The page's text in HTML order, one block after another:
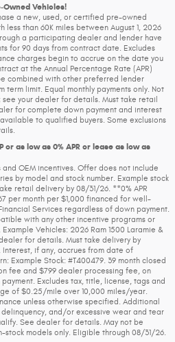
Owned Vehicles!
a new, used, or certified pre-owned
than 60K miles between August 1, 2026
a participating dealer and lender have
for 90 days from contract date. Excludes
charges begin to accrue on the date you
at the Annual Percentage Rate (APR)
combined with other preferred lender
term limit. Equal monthly payments only. Not
your dealer for details. Must take retail
for complete down payment and interest
to qualified buyers. Some exclusions
or as low as 0% APR or lease as low as
OEM incentives. Offer does not include
by model and stock number. Example stock
retail delivery by 08/31/26. **0% APR
per month per $1,000 financed for well-
Services regardless of down payment.
with any other incentive programs or
Vehicles: 2026 Ram 1500 Laramie &
for details. Must take delivery by
if any, accrues from date of
Example Stock: #T400479. 39 month closed
fee and $799 dealer processing fee, on
Excludes tax, title, license, tags and
of $0.25/mile over 10,000 miles/year.
unless otherwise specified. Additional
and/or excessive wear and tear
See dealer for details. May not be
models only. Eligible through 08/31/26.